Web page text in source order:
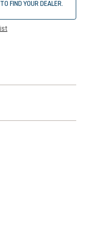
FIND YOUR DEALER.